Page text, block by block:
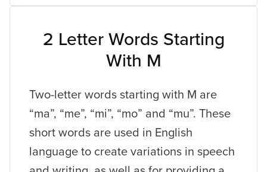
2 Letter Words Starting
With M
Two-letter words starting with M are
“ma”, “me”, “mi”, “mo” and “mu”. These
short words are used in English
language to create variations in speech